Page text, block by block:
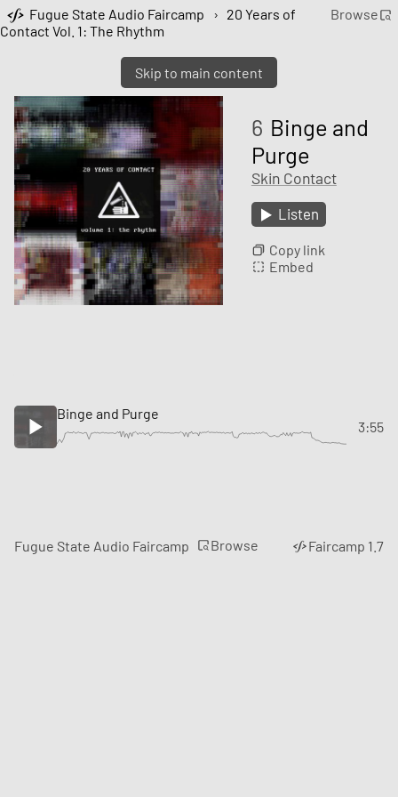
Skip to main content
Fugue State Audio Faircamp › 20 Years of
Contact Vol. 1: The Rhythm
Browse
6 Binge and
Purge
Skin Contact
Listen
Copy link
Embed
Binge and Purge
3:55
Fugue State Audio Faircamp Browse Faircamp 1.7